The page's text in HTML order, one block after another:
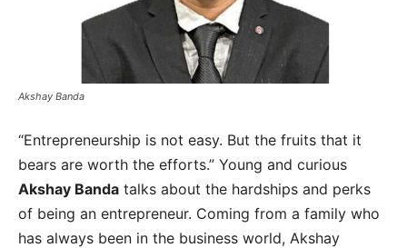
Akshay Banda
“Entrepreneurship is not easy. But the fruits that it
bears are worth the efforts.” Young and curious
Akshay Banda talks about the hardships and perks
of being an entrepreneur. Coming from a family who
has always been in the business world, Akshay